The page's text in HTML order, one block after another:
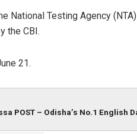
National Testing Agency
the CBI.
21.
POST – Odisha’s No.1 English